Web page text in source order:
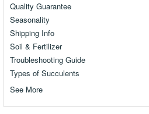
Quality Guarantee
Seasonality
Shipping Info
Soil & Fertilizer
Troubleshooting Guide
Types of Succulents
See More